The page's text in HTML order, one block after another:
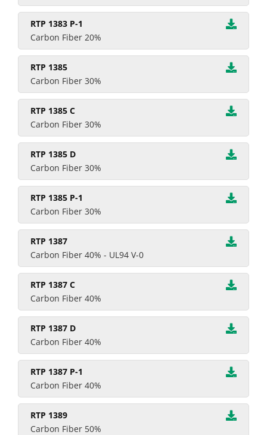
RTP 1383 P-1
Carbon Fiber 20%
RTP 1385
Carbon Fiber 30%
RTP 1385 C
Carbon Fiber 30%
RTP 1385 D
Carbon Fiber 30%
RTP 1385 P-1
Carbon Fiber 30%
RTP 1387
Carbon Fiber 40% - UL94 V-0
RTP 1387 C
Carbon Fiber 40%
RTP 1387 D
Carbon Fiber 40%
RTP 1387 P-1
Carbon Fiber 40%
RTP 1389
Carbon Fiber 50%